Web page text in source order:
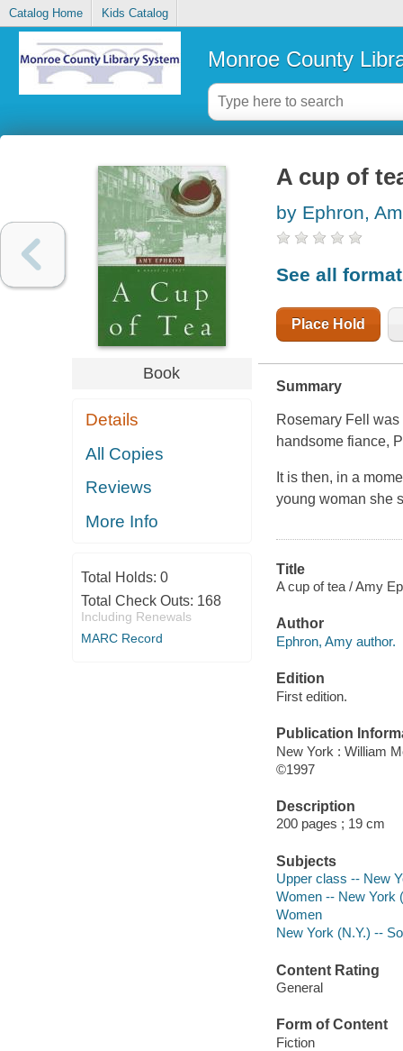
Catalog Home Kids Catalog
Monroe County
Book
Details
All Copies
Reviews
More Info
Total Holds: 0
Total Check Outs: 168
Including Renewals
MARC Record
A cup of
by Ephron,
See all
Place Hold
Summary
Rosemary Fell
handsome fiance,
It is then, in a
young woman she
Title
A cup of tea / Amy
Author
Ephron, Amy author.
Edition
First edition.
Publication
New York : William
©1997
Description
200 pages ; 19 cm
Subjects
Upper class -- New
Women -- New York
Women
New York (N.Y.) --
Content Rating
General
Form of Content
Fiction